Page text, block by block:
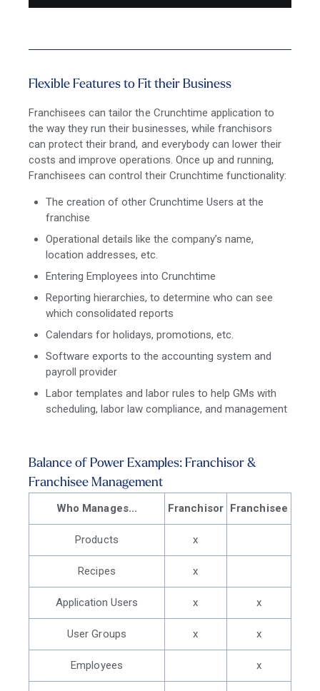
Flexible Features to Fit their Business
Franchisees can tailor the Crunchtime application to
the way they run their businesses, while franchisors
can protect their brand, and everybody can lower their
costs and improve operations. Once up and running,
Franchisees can control their Crunchtime functionality:
The creation of other Crunchtime Users at the
franchise
Operational details like the company’s name,
location addresses, etc.
Entering Employees into Crunchtime
Reporting hierarchies, to determine who can see
which consolidated reports
Calendars for holidays, promotions, etc.
Software exports to the accounting system and
payroll provider
Labor templates and labor rules to help GMs with
scheduling, labor law compliance, and management
Balance of Power Examples: Franchisor &
Franchisee Management
Who Manages... Franchisor Franchisee
Products x
Recipes x
Application Users x x
User Groups x x
Employees x